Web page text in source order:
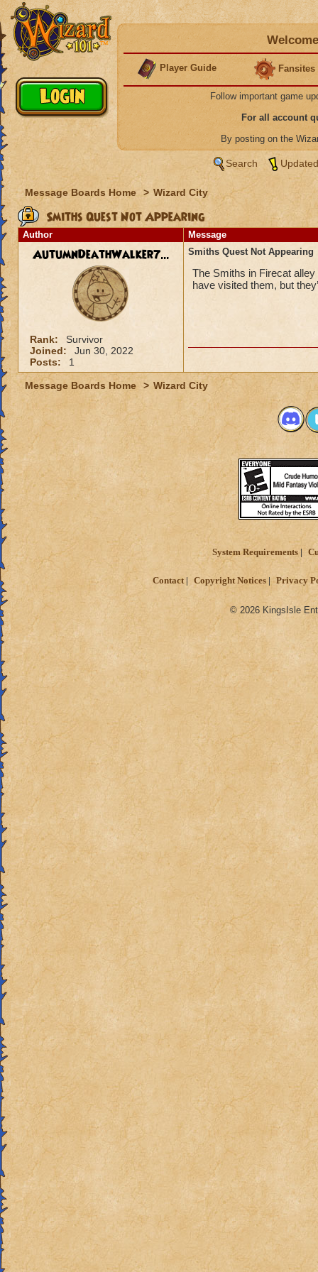
Player Guide Fansites
Follow important game
For all account
By posting on the
Search
Message Boards Home > Wizard City
Smiths Quest Not Appearing
Author Message
AutumnDeathWalker7...
Rank:
Survivor
Joined:
Jun 30, 2022
Posts:
1
Smiths Quest Not Appearing
The Smiths in Firecat
have visited them, but
Message Boards Home > Wizard City
System Requirements
Contact Copyright Notices Privacy
© 2026 KingsIsle